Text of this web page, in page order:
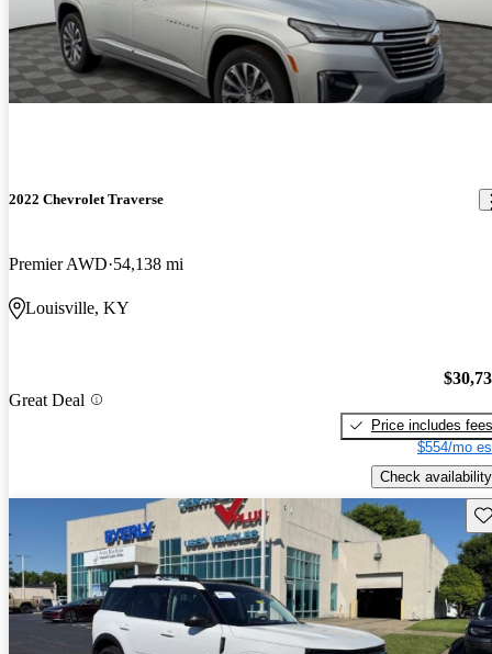
2022 Chevrolet Traverse
Premier AWD 54,138 mi
Louisville, KY
Great Deal
Price includes fees
$554/mo
Check availability